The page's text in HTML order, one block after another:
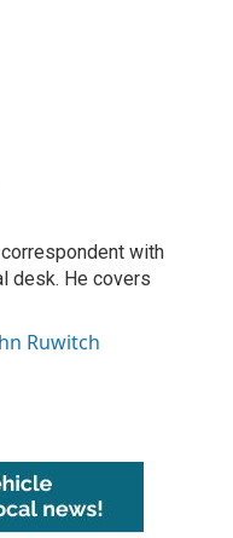
with
desk. He covers
Ruwitch